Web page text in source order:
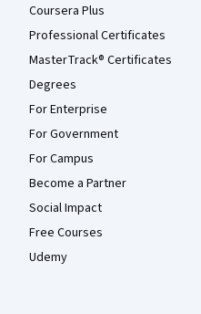
Coursera Plus
Professional Certificates
MasterTrack® Certificates
Degrees
For Enterprise
For Government
For Campus
Become a Partner
Social Impact
Free Courses
Udemy